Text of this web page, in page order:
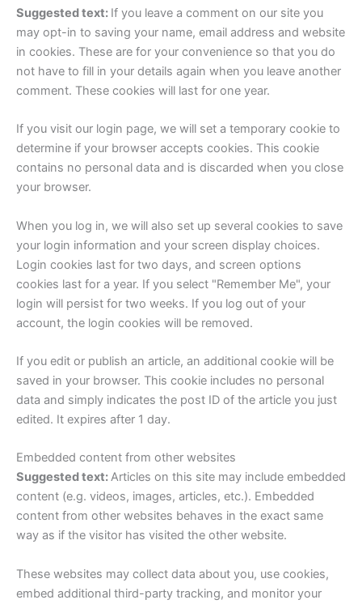
Suggested text: If you leave a comment on our site you
may opt-in to saving your name, email address and website
in cookies. These are for your convenience so that you do
not have to fill in your details again when you leave another
comment. These cookies will last for one year.
If you visit our login page, we will set a temporary cookie to
determine if your browser accepts cookies. This cookie
contains no personal data and is discarded when you close
your browser.
When you log in, we will also set up several cookies to save
your login information and your screen display choices.
Login cookies last for two days, and screen options
cookies last for a year. If you select "Remember Me", your
login will persist for two weeks. If you log out of your
account, the login cookies will be removed.
If you edit or publish an article, an additional cookie will be
saved in your browser. This cookie includes no personal
data and simply indicates the post ID of the article you just
edited. It expires after 1 day.
Embedded content from other websites
Suggested text:Articles on this site may include embedded
content (e.g. videos, images, articles, etc.). Embedded
content from other websites behaves in the exact same
way as if the visitor has visited the other website.
These websites may collect data about you, use cookies,
embed additional third-party tracking, and monitor your